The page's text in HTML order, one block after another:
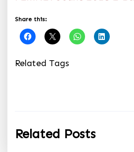
Share this:
Related Tags
Related Posts